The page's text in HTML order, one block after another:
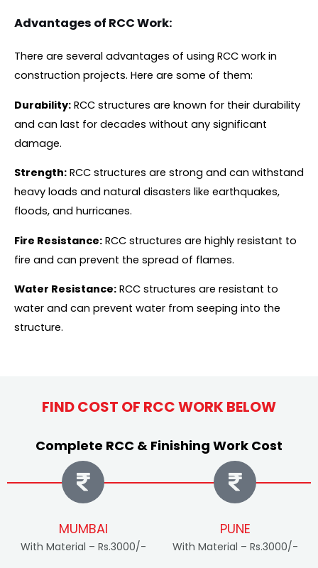
Advantages of RCC Work:
There are several advantages of using RCC work in
construction projects. Here are some of them:
Durability: RCC structures are known for their durability
and can last for decades without any significant
damage.
Strength: RCC structures are strong and can withstand
heavy loads and natural disasters like earthquakes,
floods, and hurricanes.
Fire Resistance: RCC structures are highly resistant to
fire and can prevent the spread of flames.
Water Resistance: RCC structures are resistant to
water and can prevent water from seeping into the
structure.
FIND COST OF RCC WORK BELOW
Complete RCC & Finishing Work Cost
MUMBAI
With Material – Rs.3000/-
PUNE
With Material – Rs.3000/-